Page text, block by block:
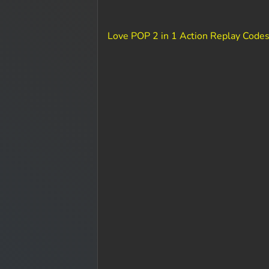
Love POP 2 in 1 Action Replay